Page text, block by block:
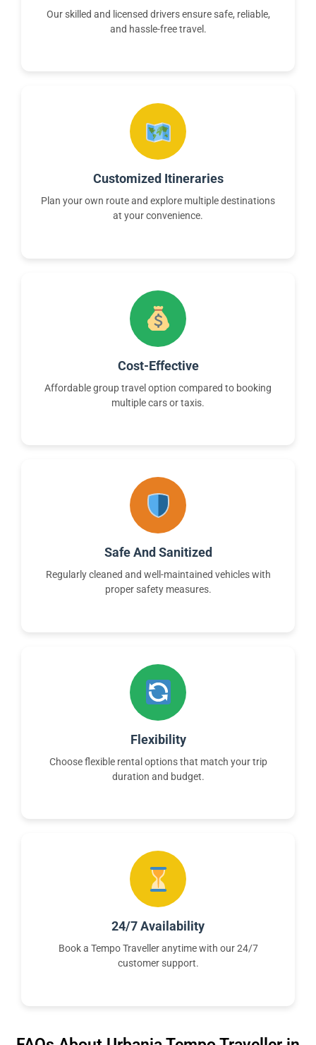
Our skilled and licensed drivers ensure safe, reliable,
and hassle-free travel.
Customized Itineraries
Plan your own route and explore multiple destinations
at your convenience.
Cost-Effective
Affordable group travel option compared to booking
multiple cars or taxis.
Safe And Sanitized
Regularly cleaned and well-maintained vehicles with
proper safety measures.
Flexibility
Choose flexible rental options that match your trip
duration and budget.
24/7 Availability
Book a Tempo Traveller anytime with our 24/7
customer support.